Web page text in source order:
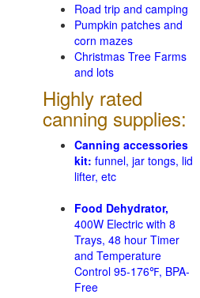
Road trip and camping
Pumpkin patches and
corn mazes
Christmas Tree Farms
and lots
Highly rated
canning supplies:
Canning accessories
kit: funnel, jar tongs, lid
lifter, etc
Food Dehydrator,
400W Electric with 8
Trays, 48 hour Timer
and Temperature
Control 95-176℉, BPA-
Free